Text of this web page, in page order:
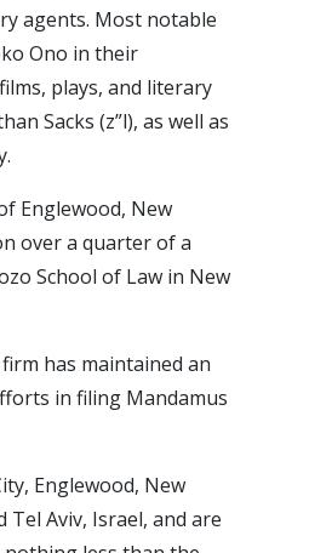
agents. Most notable
Ono in their
plays, and literary
Sacks (z”l), as well as
Englewood, New
over a quarter of a
School of Law in New
has maintained an
in filing Mandamus
Englewood, New
Aviv, Israel, and are